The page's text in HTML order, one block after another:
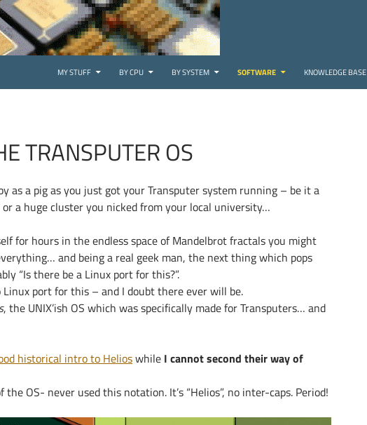
MY STUFF
BY CPU BY SYSTEM SOFTWARE KNOWLEDGE BASE
TRANSPUTER OS
as a pig as you just got your Transputer system running – be it a
or a huge cluster you nicked from your local university…
for hours in the endless space of Mandelbrot fractals you might
and being a real geek man, the next thing which pops
“Is there be a Linux port for this?”.
Linux port for this – and I doubt there ever will be.
, the UNIX’ish OS which was specifically made for Transputers… and
historical intro to Helioswhile I cannot second their way of
OS- never used this notation. It’s “Helios”, no inter-caps. Period!